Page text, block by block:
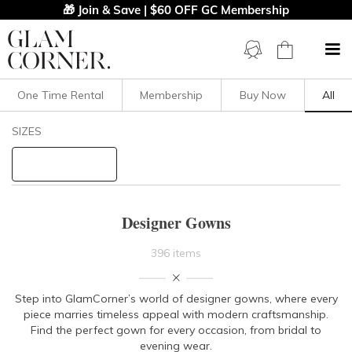
🎁 Join & Save | $60 OFF GC Membership
Filters Clear All
NECKLINE
One Time Rental Membership Buy Now All
SIZES
Designer Gowns
396 items
Step into GlamCorner’s world of designer gowns, where every
piece marries timeless appeal with modern craftsmanship.
Find the perfect gown for every occasion, from bridal to
evening wear.